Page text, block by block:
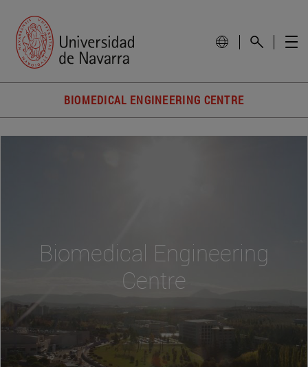
BIOMEDICAL ENGINEERING CENTRE
Biomedical Engineering
Centre